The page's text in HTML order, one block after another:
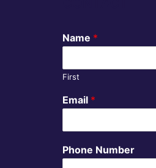
Name *
First
Email *
Phone Number